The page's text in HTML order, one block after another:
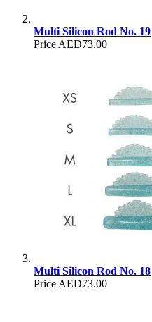
Multi Silicon Rod No. 19
Price AED73.00
Multi Silicon Rod No. 18
Price AED73.00